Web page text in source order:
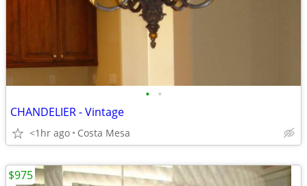
• •
CHANDELIER - Vintage
<1hr ago Costa Mesa
$975